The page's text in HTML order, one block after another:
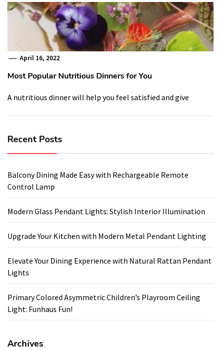
April 16, 2022
Most Popular Nutritious Dinners for You
A nutritious dinner will help you feel satisfied and give
Recent Posts
Balcony Dining Made Easy with Rechargeable Remote
Control Lamp
Modern Glass Pendant Lights: Stylish Interior Illumination
Upgrade Your Kitchen with Modern Metal Pendant Lighting
Elevate Your Dining Experience with Natural Rattan Pendant
Lights
Primary Colored Asymmetric Children’s Playroom Ceiling
Light: Funhaus Fun!
Archives